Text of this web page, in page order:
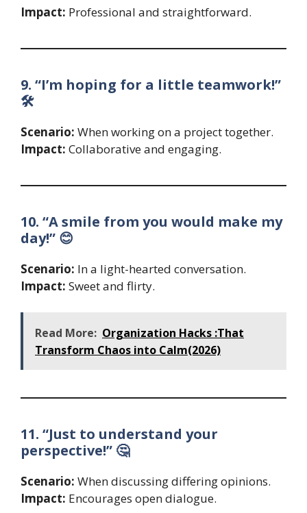
Impact: Professional and straightforward.
9. “I’m hoping for a little teamwork!”
🛠️
Scenario: When working on a project together.
Impact: Collaborative and engaging.
10. “A smile from you would make my
day!” 😊
Scenario: In a light-hearted conversation.
Impact: Sweet and flirty.
Read More: Organization Hacks :That
Transform Chaos into Calm(2026)
11. “Just to understand your
perspective!” 🤔
Scenario: When discussing differing opinions.
Impact: Encourages open dialogue.